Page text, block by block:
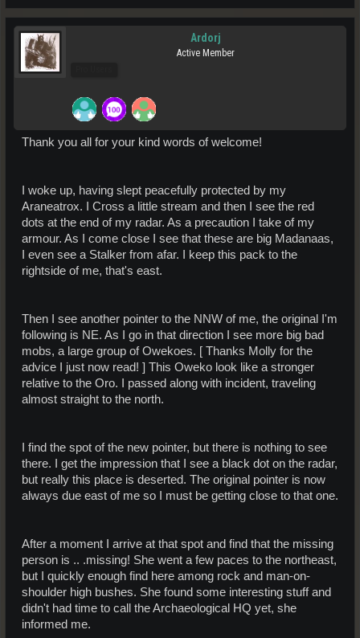
Ardorj
Active Member
Thank you all for your kind words of welcome!
I woke up, having slept peacefully protected by my
Araneatrox. I Cross a little stream and then I see the red
dots at the end of my radar. As a precaution I take of my
armour. As I come close I see that these are big Madanaas,
I even see a Stalker from afar. I keep this pack to the
rightside of me, that's east.
Then I see another pointer to the NNW of me, the original I'm
following is NE. As I go in that direction I see more big bad
mobs, a large group of Owekoes. [ Thanks Molly for the
advice I just now read! ] This Oweko look like a stronger
relative to the Oro. I passed along with incident, traveling
almost straight to the north.
I find the spot of the new pointer, but there is nothing to see
there. I get the impression that I see a black dot on the radar,
but really this place is deserted. The original pointer is now
always due east of me so I must be getting close to that one.
After a moment I arrive at that spot and find that the missing
person is .. .missing! She went a few paces to the northeast,
but I quickly enough find here among rock and man-on-
shoulder high bushes. She found some interesting stuff and
didn't had time to call the Archaeological HQ yet, she
informed me.